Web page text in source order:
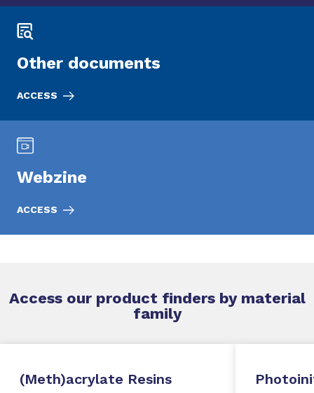
Other documents
ACCESS
Webzine
ACCESS
Access our product finders by material
family
(Meth)acrylate Resins